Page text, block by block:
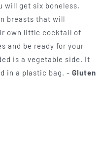
will get six boneless,
breasts that will
own little cocktail of
and be ready for your
is a vegetable side. It
in a plastic bag. - Gluten